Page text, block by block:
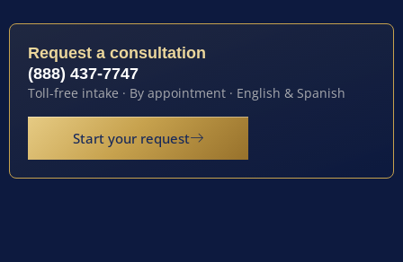
Request a consultation
(888) 437-7747
Toll-free intake · By appointment · English & Spanish
Start your request